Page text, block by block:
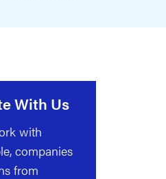
With Us
with
companies
from